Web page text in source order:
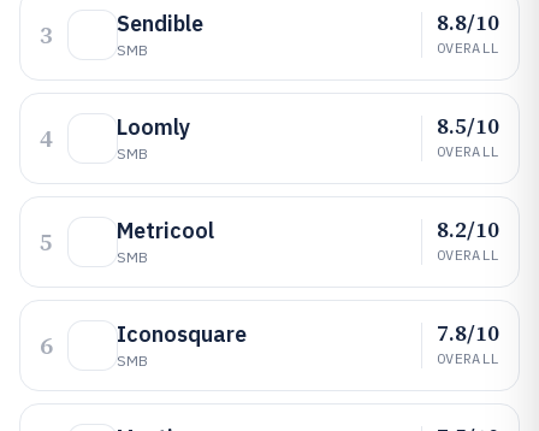
3 Sendible
SMB
8.8/10
OVERALL
4 Loomly
SMB
8.5/10
OVERALL
5 Metricool
SMB
8.2/10
OVERALL
6 Iconosquare
SMB
7.8/10
OVERALL